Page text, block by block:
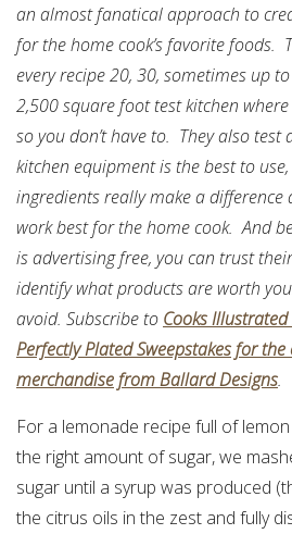
an almost fanatical approach to
for the home cook’s favorite foods.
every recipe 20, 30, sometimes up
2,500 square foot test kitchen
so you don’t have to. They also
kitchen equipment is the best to
ingredients really make a difference
work best for the home cook. And
is advertising free, you can trust
identify what products are worth
avoid. Subscribe to Cooks
Perfectly Plated Sweepstakes for
merchandise from Ballard Designs.
For a lemonade recipe full of
the right amount of sugar, we
sugar until a syrup was produced
the citrus oils in the zest and fully